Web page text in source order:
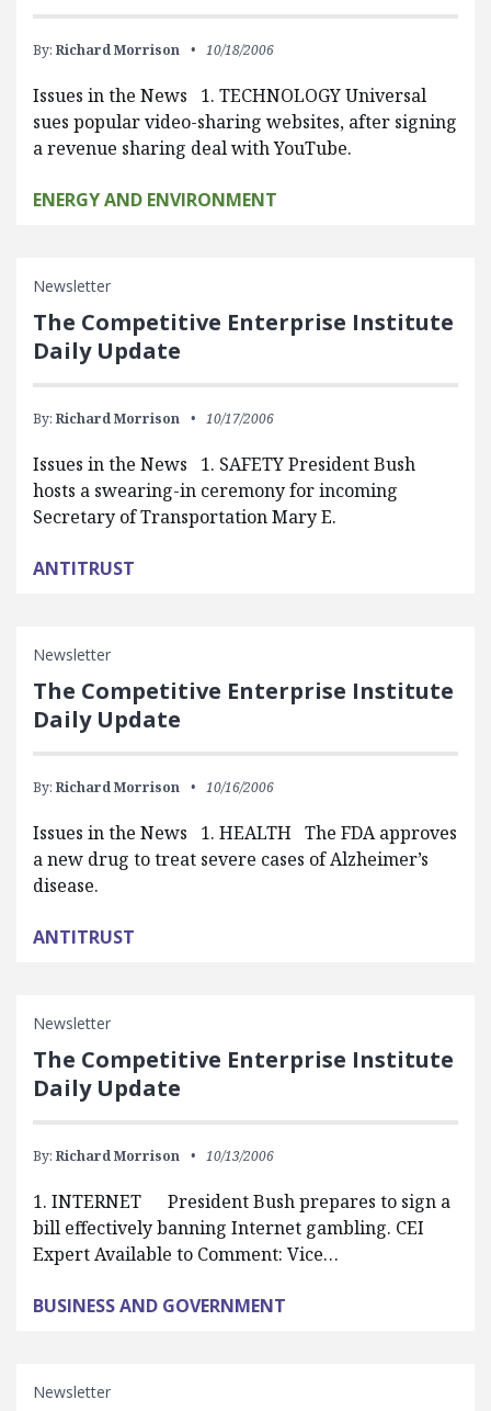
By: Richard Morrison 10/18/2006
Issues in the News 1. TECHNOLOGY Universal
sues popular video-sharing websites, after signing
a revenue sharing deal with YouTube.
ENERGY AND ENVIRONMENT
Newsletter
The Competitive Enterprise Institute
Daily Update
By: Richard Morrison 10/17/2006
Issues in the News 1. SAFETY President Bush
hosts a swearing-in ceremony for incoming
Secretary of Transportation Mary E.
ANTITRUST
Newsletter
The Competitive Enterprise Institute
Daily Update
By: Richard Morrison 10/16/2006
Issues in the News 1. HEALTH The FDA approves
a new drug to treat severe cases of Alzheimer’s
disease.
ANTITRUST
Newsletter
The Competitive Enterprise Institute
Daily Update
By: Richard Morrison 10/13/2006
1. INTERNET President Bush prepares to sign a
bill effectively banning Internet gambling. CEI
Expert Available to Comment: Vice…
BUSINESS AND GOVERNMENT
Newsletter